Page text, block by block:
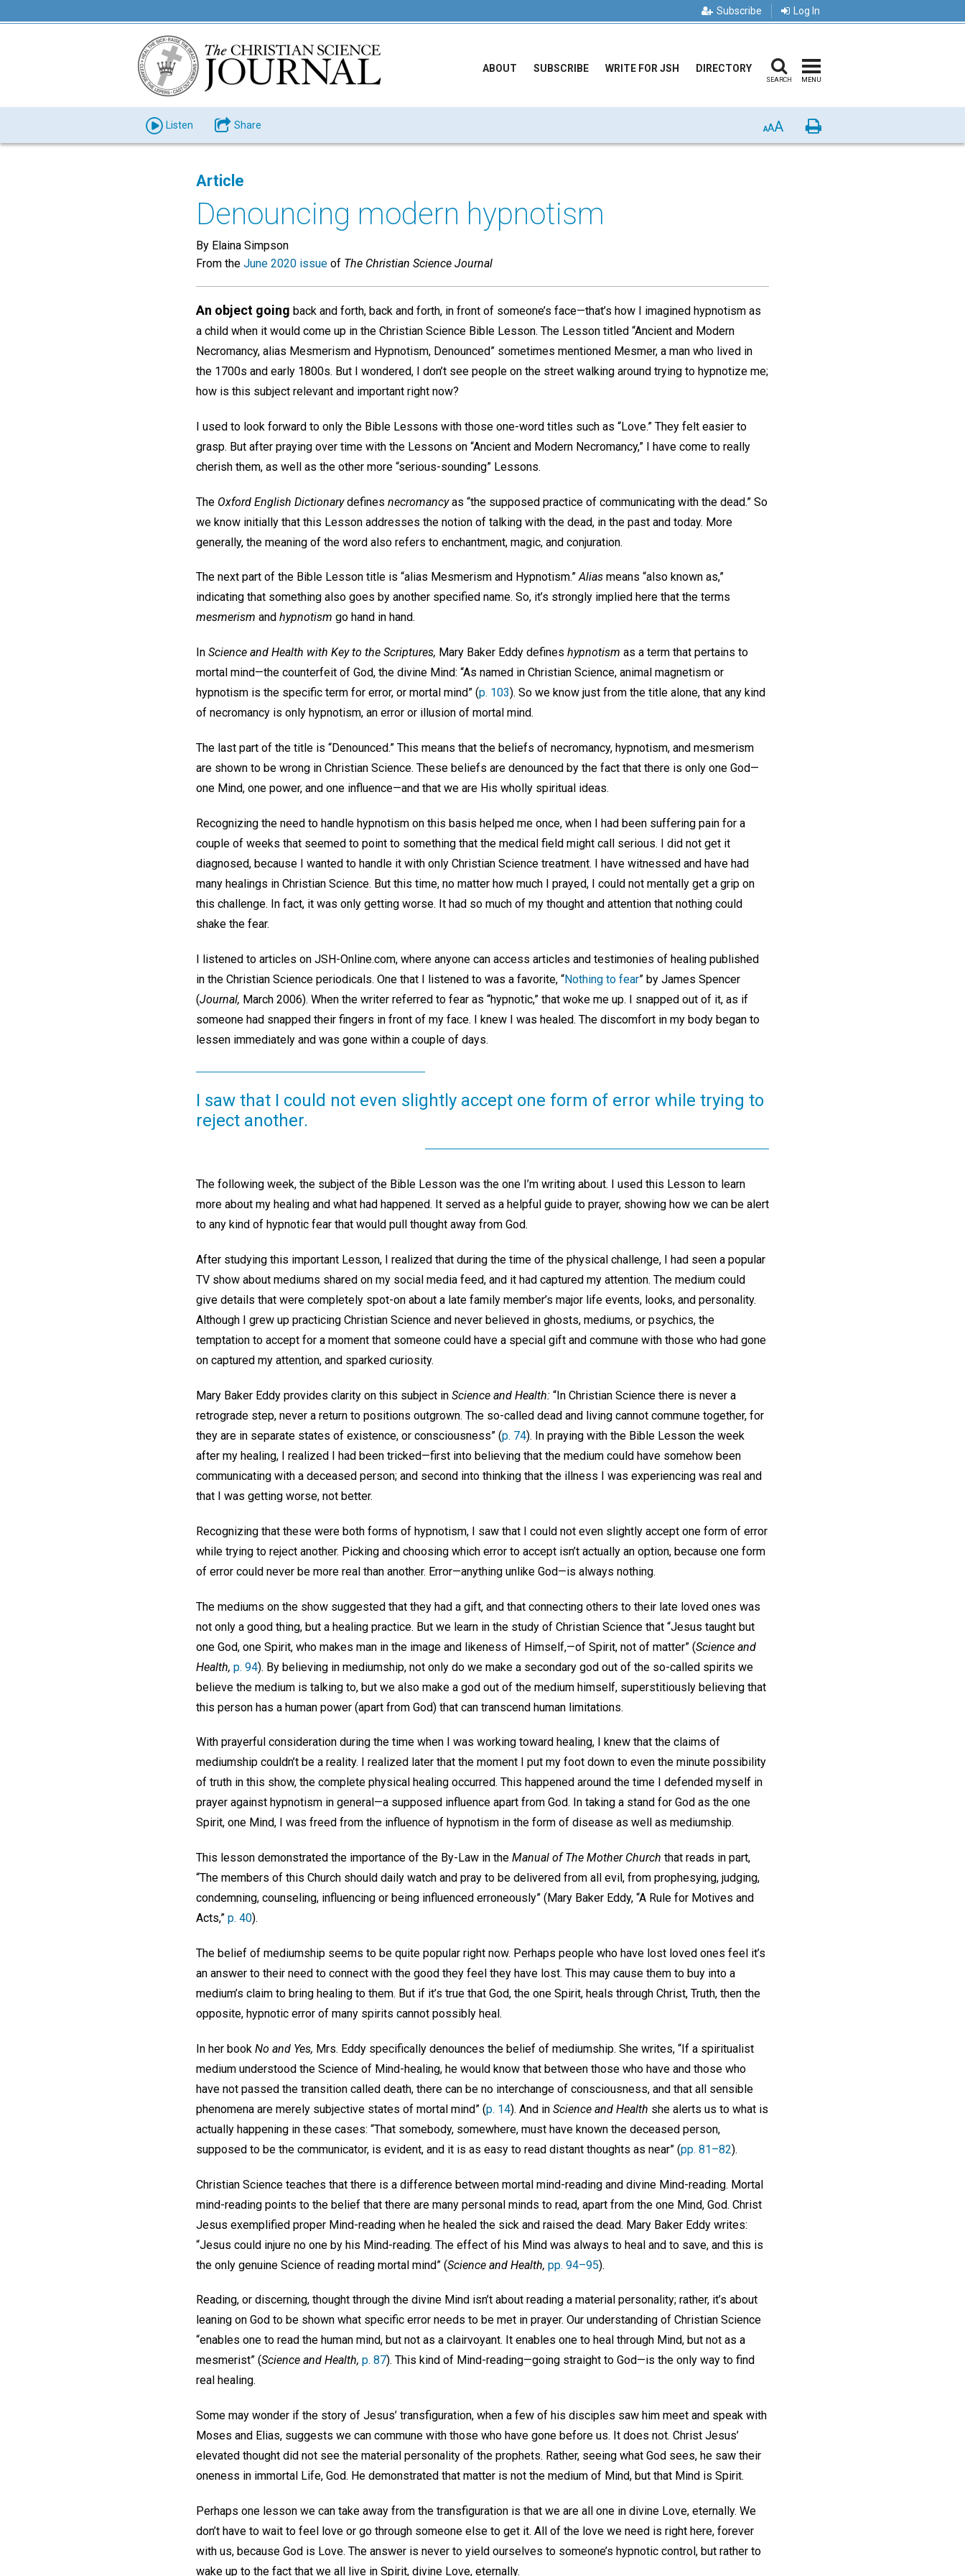
Subscribe Log In
ABOUT SUBSCRIBE WRITE FOR JSH DIRECTORY
SEARCH MENU
Listen Share AAA Print
Article
Denouncing modern hypnotism
By Elaina Simpson
From the June 2020 issue of The Christian Science Journal
An object going back and forth, back and forth, in front of someone’s face—that’s how I imagined hypnotism as
a child when it would come up in the Christian Science Bible Lesson. The Lesson titled “Ancient and Modern
Necromancy, alias Mesmerism and Hypnotism, Denounced” sometimes mentioned Mesmer, a man who lived in
the 1700s and early 1800s. But I wondered, I don’t see people on the street walking around trying to hypnotize me;
how is this subject relevant and important right now?
I used to look forward to only the Bible Lessons with those one-word titles such as “Love.” They felt easier to
grasp. But after praying over time with the Lessons on “Ancient and Modern Necromancy,” I have come to really
cherish them, as well as the other more “serious-sounding” Lessons.
The Oxford English Dictionarydefines necromancyas “the supposed practice of communicating with the dead.” So
we know initially that this Lesson addresses the notion of talking with the dead, in the past and today. More
generally, the meaning of the word also refers to enchantment, magic, and conjuration.
The next part of the Bible Lesson title is “alias Mesmerism and Hypnotism.”Alias means “also known as,”
indicating that something also goes by another specified name. So, it’s strongly implied here that the terms
mesmerism and hypnotism go hand in hand.
In Science and Health with Key to the Scriptures, Mary Baker Eddy defines hypnotism as a term that pertains to
mortal mind—the counterfeit of God, the divine Mind: “As named in Christian Science, animal magnetism or
hypnotism is the specific term for error, or mortal mind” (p. 103). So we know just from the title alone, that any kind
of necromancy is only hypnotism, an error or illusion of mortal mind.
The last part of the title is “Denounced.” This means that the beliefs of necromancy, hypnotism, and mesmerism
are shown to be wrong in Christian Science. These beliefs are denounced by the fact that there is only one God—
one Mind, one power, and one influence—and that we are His wholly spiritual ideas.
Recognizing the need to handle hypnotism on this basis helped me once, when I had been suffering pain for a
couple of weeks that seemed to point to something that the medical field might call serious. I did not get it
diagnosed, because I wanted to handle it with only Christian Science treatment. I have witnessed and have had
many healings in Christian Science. But this time, no matter how much I prayed, I could not mentally get a grip on
this challenge. In fact, it was only getting worse. It had so much of my thought and attention that nothing could
shake the fear.
I listened to articles on JSH-Online.com, where anyone can access articles and testimonies of healing published
in the Christian Science periodicals. One that I listened to was a favorite, “Nothing to fear” by James Spencer
(Journal, March 2006). When the writer referred to fear as “hypnotic,” that woke me up. I snapped out of it, as if
someone had snapped their fingers in front of my face. I knew I was healed. The discomfort in my body began to
lessen immediately and was gone within a couple of days.
I saw that I could not even slightly accept one form of error while trying to
reject another.
The following week, the subject of the Bible Lesson was the one I’m writing about. I used this Lesson to learn
more about my healing and what had happened. It served as a helpful guide to prayer, showing how we can be alert
to any kind of hypnotic fear that would pull thought away from God.
After studying this important Lesson, I realized that during the time of the physical challenge, I had seen a popular
TV show about mediums shared on my social media feed, and it had captured my attention. The medium could
give details that were completely spot-on about a late family member’s major life events, looks, and personality.
Although I grew up practicing Christian Science and never believed in ghosts, mediums, or psychics, the
temptation to accept for a moment that someone could have a special gift and commune with those who had gone
on captured my attention, and sparked curiosity.
Mary Baker Eddy provides clarity on this subject in Science and Health: “In Christian Science there is never a
retrograde step, never a return to positions outgrown. The so-called dead and living cannot commune together, for
they are in separate states of existence, or consciousness” (p. 74). In praying with the Bible Lesson the week
after my healing, I realized I had been tricked—first into believing that the medium could have somehow been
communicating with a deceased person; and second into thinking that the illness I was experiencing was real and
that I was getting worse, not better.
Recognizing that these were both forms of hypnotism, I saw that I could not even slightly accept one form of error
while trying to reject another. Picking and choosing which error to accept isn’t actually an option, because one form
of error could never be more real than another. Error—anything unlike God—is always nothing.
The mediums on the show suggested that they had a gift, and that connecting others to their late loved ones was
not only a good thing, but a healing practice. But we learn in the study of Christian Science that “Jesus taught but
one God, one Spirit, who makes man in the image and likeness of Himself,—of Spirit, not of matter” (Science and
Health, p. 94). By believing in mediumship, not only do we make a secondary god out of the so-called spirits we
believe the medium is talking to, but we also make a god out of the medium himself, superstitiously believing that
this person has a human power (apart from God) that can transcend human limitations.
With prayerful consideration during the time when I was working toward healing, I knew that the claims of
mediumship couldn’t be a reality. I realized later that the moment I put my foot down to even the minute possibility
of truth in this show, the complete physical healing occurred. This happened around the time I defended myself in
prayer against hypnotism in general—a supposed influence apart from God. In taking a stand for God as the one
Spirit, one Mind, I was freed from the influence of hypnotism in the form of disease as well as mediumship.
This lesson demonstrated the importance of the By-Law in the Manual of The Mother Church that reads in part,
“The members of this Church should daily watch and pray to be delivered from all evil, from prophesying, judging,
condemning, counseling, influencing or being influenced erroneously” (Mary Baker Eddy, “A Rule for Motives and
Acts,” p. 40).
The belief of mediumship seems to be quite popular right now. Perhaps people who have lost loved ones feel it’s
an answer to their need to connect with the good they feel they have lost. This may cause them to buy into a
medium’s claim to bring healing to them. But if it’s true that God, the one Spirit, heals through Christ, Truth, then the
opposite, hypnotic error of many spirits cannot possibly heal.
In her book No and Yes, Mrs. Eddy specifically denounces the belief of mediumship. She writes, “If a spiritualist
medium understood the Science of Mind-healing, he would know that between those who have and those who
have not passed the transition called death, there can be no interchange of consciousness, and that all sensible
phenomena are merely subjective states of mortal mind” (p. 14). And in Science and Health she alerts us to what is
actually happening in these cases: “That somebody, somewhere, must have known the deceased person,
supposed to be the communicator, is evident, and it is as easy to read distant thoughts as near” (pp. 81–82).
Christian Science teaches that there is a difference between mortal mind-reading and divine Mind-reading. Mortal
mind-reading points to the belief that there are many personal minds to read, apart from the one Mind, God. Christ
Jesus exemplified proper Mind-reading when he healed the sick and raised the dead. Mary Baker Eddy writes:
“Jesus could injure no one by his Mind-reading. The effect of his Mind was always to heal and to save, and this is
the only genuine Science of reading mortal mind” (Science and Health, pp. 94–95).
Reading, or discerning, thought through the divine Mind isn’t about reading a material personality; rather, it’s about
leaning on God to be shown what specific error needs to be met in prayer. Our understanding of Christian Science
“enables one to read the human mind, but not as a clairvoyant. It enables one to heal through Mind, but not as a
mesmerist” (Science and Health, p. 87). This kind of Mind-reading—going straight to God—is the only way to find
real healing.
Some may wonder if the story of Jesus’ transfiguration, when a few of his disciples saw him meet and speak with
Moses and Elias, suggests we can commune with those who have gone before us. It does not. Christ Jesus’
elevated thought did not see the material personality of the prophets. Rather, seeing what God sees, he saw their
oneness in immortal Life, God. He demonstrated that matter is not the medium of Mind, but that Mind is Spirit.
Perhaps one lesson we can take away from the transfiguration is that we are all one in divine Love, eternally. We
don’t have to wait to feel love or go through someone else to get it. All of the love we need is right here, forever
with us, because God is Love. The answer is never to yield ourselves to someone’s hypnotic control, but rather to
wake up to the fact that we all live in Spirit, divine Love, eternally.